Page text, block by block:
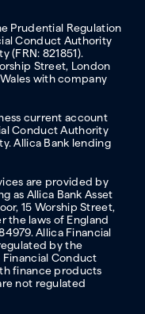
Prudential Regulation
Conduct Authority
(FRN: 821851).
Street, London
with company
current account
Conduct Authority
Allica Bank lending
are provided by
as Allica Bank Asset
15 Worship Street,
the laws of England
Allica Financial
by the
Conduct
finance products
not regulated